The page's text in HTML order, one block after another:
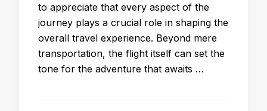
to appreciate that every aspect of the
journey plays a crucial role in shaping the
overall travel experience. Beyond mere
transportation, the flight itself can set the
tone for the adventure that awaits …